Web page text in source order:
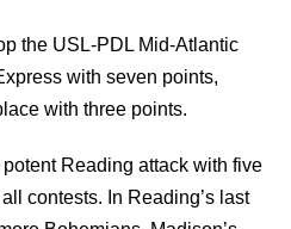
the USL-PDL Mid-Atlantic
with seven points,
with three points.
Reading attack with five
contests. In Reading’s last